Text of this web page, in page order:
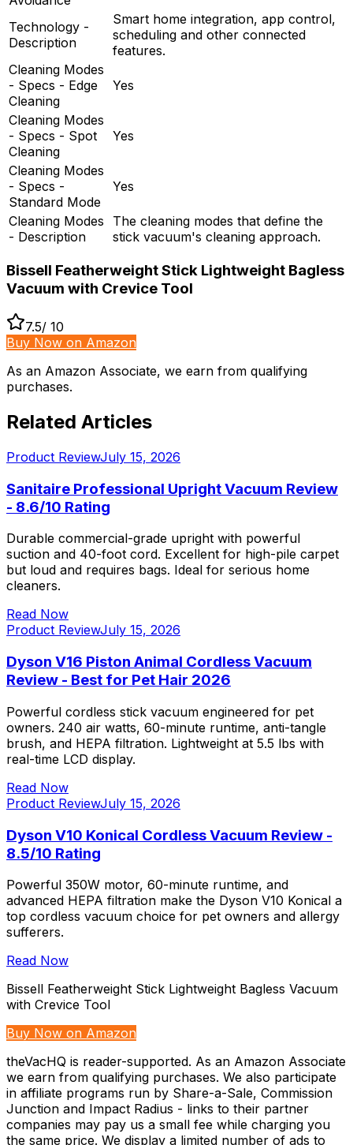
Technology -
Description
Smart home integration, app control,
scheduling and other connected
features.
Cleaning Modes
- Specs - Edge
Cleaning
Yes
Cleaning Modes
- Specs - Spot
Cleaning
Yes
Cleaning Modes
- Specs -
Standard Mode
Yes
Cleaning Modes
- Description
The cleaning modes that define the
stick vacuum's cleaning approach.
Bissell Featherweight Stick Lightweight Bagless
Vacuum with Crevice Tool
7.5/ 10
Buy Now on Amazon
As an Amazon Associate, we earn from qualifying
purchases.
Related Articles
Product ReviewJuly 15, 2026
Sanitaire Professional Upright Vacuum Review
- 8.6/10 Rating
Durable commercial-grade upright with powerful
suction and 40-foot cord. Excellent for high-pile carpet
but loud and requires bags. Ideal for serious home
cleaners.
Read Now
Product ReviewJuly 15, 2026
Dyson V16 Piston Animal Cordless Vacuum
Review - Best for Pet Hair 2026
Powerful cordless stick vacuum engineered for pet
owners. 240 air watts, 60-minute runtime, anti-tangle
brush, and HEPA filtration. Lightweight at 5.5 lbs with
real-time LCD display.
Read Now
Product ReviewJuly 15, 2026
Dyson V10 Konical Cordless Vacuum Review -
8.5/10 Rating
Powerful 350W motor, 60-minute runtime, and
advanced HEPA filtration make the Dyson V10 Konical a
top cordless vacuum choice for pet owners and allergy
sufferers.
Read Now
Bissell Featherweight Stick Lightweight Bagless Vacuum
with Crevice Tool
Buy Now on Amazon
theVacHQ is reader-supported. As an Amazon Associate
we earn from qualifying purchases. We also participate
in affiliate programs run by Share-a-Sale, Commission
Junction and Impact Radius - links to their partner
companies may pay us a small fee while charging you
the same price. We display a limited number of ads to